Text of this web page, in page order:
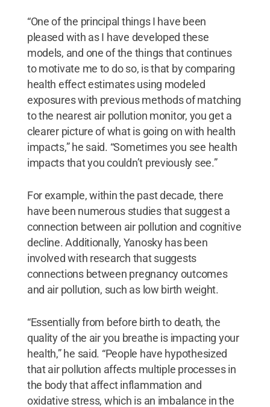
“One of the principal things I have been
pleased with as I have developed these
models, and one of the things that continues
to motivate me to do so, is that by comparing
health effect estimates using modeled
exposures with previous methods of matching
to the nearest air pollution monitor, you get a
clearer picture of what is going on with health
impacts,” he said. “Sometimes you see health
impacts that you couldn’t previously see.”
For example, within the past decade, there
have been numerous studies that suggest a
connection between air pollution and cognitive
decline. Additionally, Yanosky has been
involved with research that suggests
connections between pregnancy outcomes
and air pollution, such as low birth weight.
“Essentially from before birth to death, the
quality of the air you breathe is impacting your
health,” he said. “People have hypothesized
that air pollution affects multiple processes in
the body that affect inflammation and
oxidative stress, which is an imbalance in the